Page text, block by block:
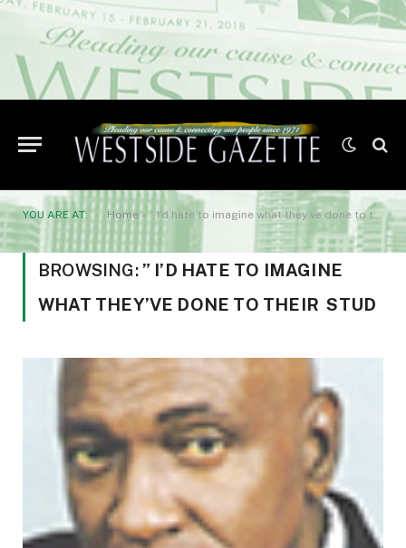
YOU ARE AT: Home » ” I’d hate to imagine what they’ve done to their stud
BROWSING: ” I’D HATE TO IMAGINE
WHAT THEY’VE DONE TO THEIR STUD